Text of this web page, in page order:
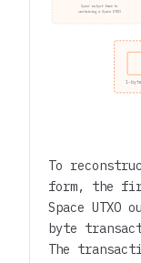
Spend output from tx
containing a Space UTXO
1-
To
form, the
Space
byte
The